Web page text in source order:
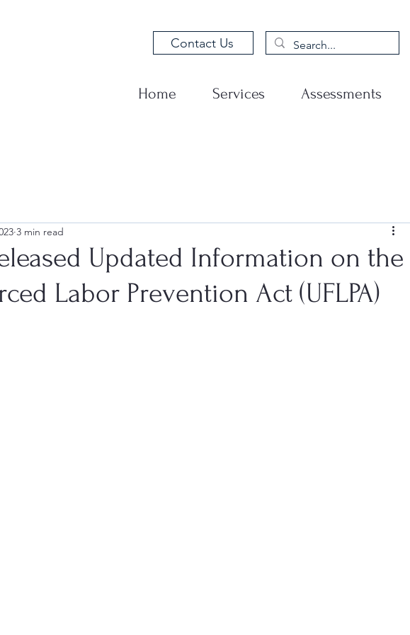
Contact Us
Home Services Assessments
Updated Information on the
Labor Prevention Act (UFLPA)
3 min read